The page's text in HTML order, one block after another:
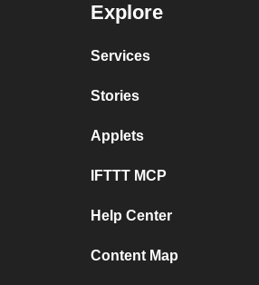
Explore
Services
Stories
Applets
IFTTT MCP
Help Center
Content Map